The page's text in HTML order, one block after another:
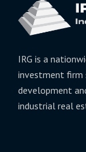
IRG is a
investment firm
development
industrial real